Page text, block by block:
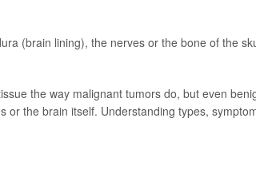
(brain lining), the nerves or the bone of the
the way malignant tumors do, but even
or the brain itself. Understanding types,